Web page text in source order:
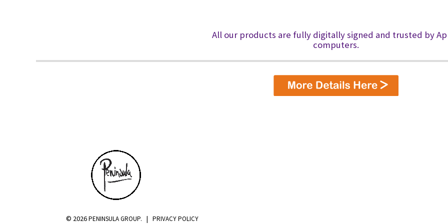
All our products are fully digitally signed and trusted by
computers.
© 2026PENINSULA GROUP. | PRIVACY POLICY